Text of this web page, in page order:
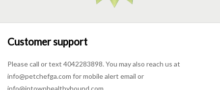
Toys
Why Us
Customer support
Please call or text 4042283898. You may also reach us at
info@petchefga.com for mobile alert email or
info@intownhealthyhound.com